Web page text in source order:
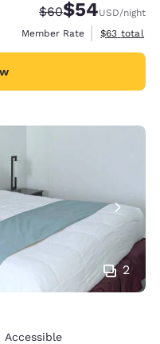
Strikethrough
$60Discounted
$54USD/night
Member Rate
View
$63 total
2
Accessible